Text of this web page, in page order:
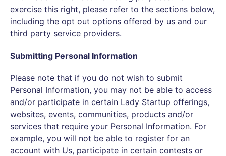
exercise this right, please refer to the sections below,
including the opt out options offered by us and our
third party service providers.
Submitting Personal Information
Please note that if you do not wish to submit
Personal Information, you may not be able to access
and/or participate in certain Lady Startup offerings,
websites, events, communities, products and/or
services that require your Personal Information. For
example, you will not be able to register for an
account with Us, participate in certain contests or